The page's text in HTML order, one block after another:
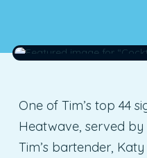
One of Tim’s top 44
Heatwave, served
Tim’s bartender,